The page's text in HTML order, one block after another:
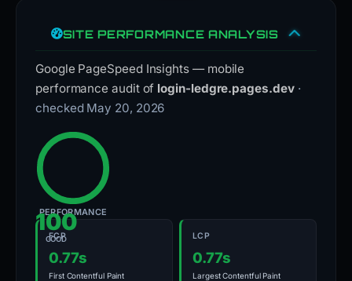
SITE PERFORMANCE ANALYSIS
Google PageSpeed Insights — mobile
performance audit of login-ledgre.pages.dev ·
checked May 20, 2026
100
GOOD
PERFORMANCE
FCP
0.77s
First Contentful Paint
LCP
0.77s
Largest Contentful Paint